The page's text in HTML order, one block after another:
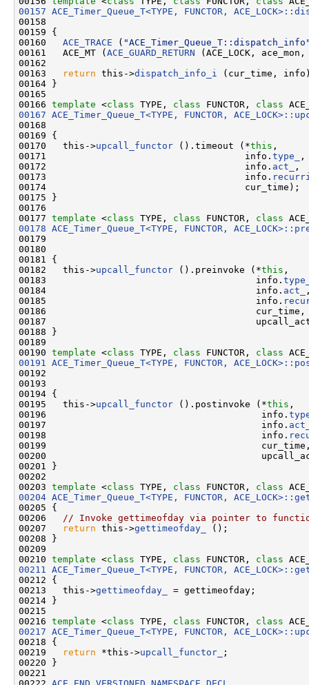
00157 ACE_Timer_Queue_T<TYPE, FUNCTOR,
00159 {
00160 ACE_TRACE (
00161   ACE_MT ( ACE_GUARD_RETURN (ACE_LOCK,
00162
00163
return this->dispatch_info_i
(cur_time,
00164 }
00165
00166 template <class TYPE, class FUNCTOR, class
00167 ACE_Timer_Queue_T<TYPE, FUNCTOR,
00169 {
00170   this->upcall_functor ().timeout (*this ,
00171                                    info. type_
,
00172                                    info. act_
,
00173                                    info.
00174                                    cur_time);
00175 }
00176
00177 template <class TYPE, class FUNCTOR, class
00178 ACE_Timer_Queue_T<TYPE, FUNCTOR,
00181 {
00182   this->upcall_functor ().preinvoke (*this ,
00183                                      info.
00184                                      info. act_
00185                                      info.
00186                                      cur_time,
00187
00188 }
00189
00190 template <class TYPE, class FUNCTOR, class
00191
ACE_Timer_Queue_T<TYPE, FUNCTOR,
00194 {
00195   this->upcall_functor ().postinvoke (*this ,
00196                                       info.
00197                                       info.
00198                                       info.
00199
00200
00201 }
00202
00203 template <class TYPE, class FUNCTOR, class
00204 ACE_Timer_Queue_T<TYPE, FUNCTOR,
00205 {
00206
// Invoke gettimeofday via pointer to
00207
return this->gettimeofday_
();
00208 }
00209
00210 template <class TYPE, class FUNCTOR, class
00211
ACE_Timer_Queue_T<TYPE, FUNCTOR,
00212 {
00213   this->gettimeofday_
= gettimeofday;
00214 }
00215
00216 template <class TYPE, class FUNCTOR, class
00217 ACE_Timer_Queue_T<TYPE, FUNCTOR,
00218 {
00219
return *this->upcall_functor_
;
00220 }
00221